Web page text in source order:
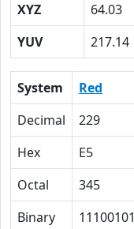
XYZ
64.03
YUV
217.14
System Red
Decimal
229
Hex
E5
Octal
345
Binary
11100101